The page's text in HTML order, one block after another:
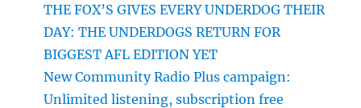
THE FOX’S GIVES EVERY UNDERDOG THEIR
DAY: THE UNDERDOGS RETURN FOR
BIGGEST AFL EDITION YET
New Community Radio Plus campaign:
Unlimited listening, subscription free